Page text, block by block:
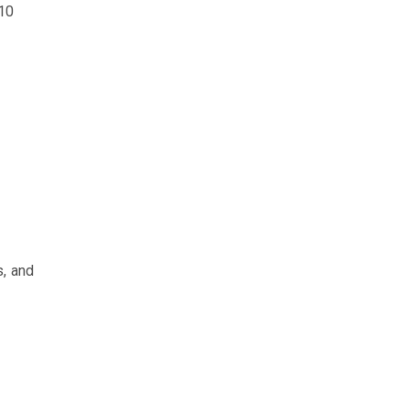
and